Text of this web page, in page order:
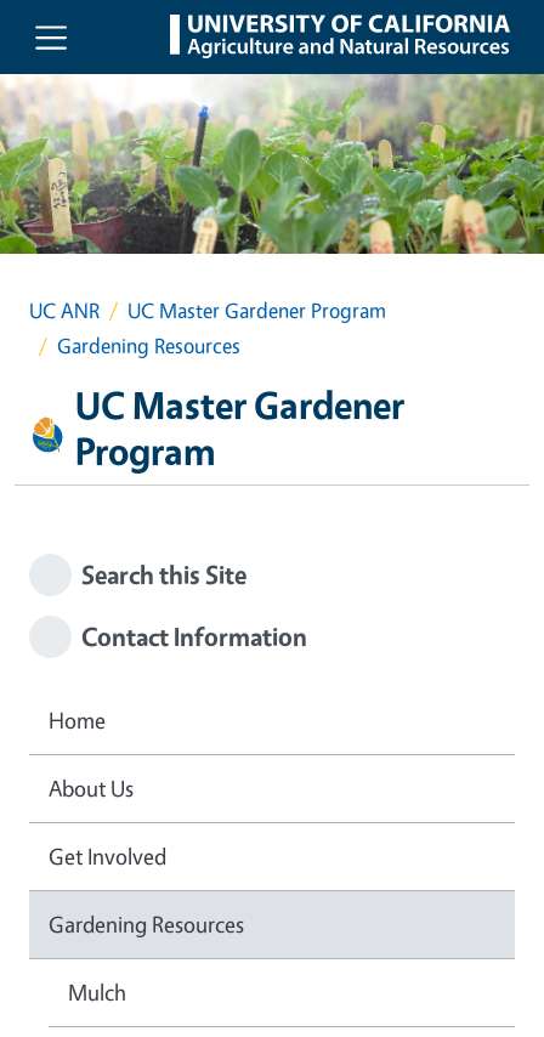
Skip to main content
UC ANR
UC Master Gardener Program
Gardening Resources
UC Master Gardener
Program
Search this Site
Contact Information
Home
About Us
Get Involved
Gardening Resources
Mulch